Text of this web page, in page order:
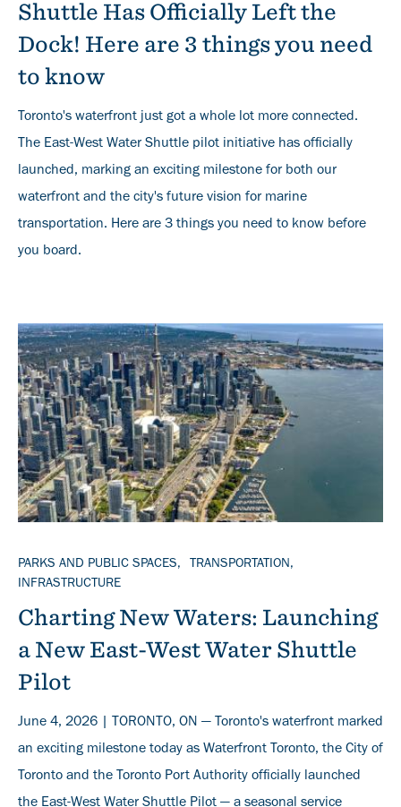
Shuttle Has Officially Left the
Dock! Here are 3 things you need
to know
Toronto's waterfront just got a whole lot more connected.
The East-West Water Shuttle pilot initiative has officially
launched, marking an exciting milestone for both our
waterfront and the city's future vision for marine
transportation. Here are 3 things you need to know before
you board.
Banner
TOPICS
PARKS AND PUBLIC SPACES
TRANSPORTATION
INFRASTRUCTURE
Charting New Waters: Launching
a New East-West Water Shuttle
Pilot
June 4, 2026 | TORONTO, ON — Toronto's waterfront marked
an exciting milestone today as Waterfront Toronto, the City of
Toronto and the Toronto Port Authority officially launched
the East-West Water Shuttle Pilot — a seasonal service